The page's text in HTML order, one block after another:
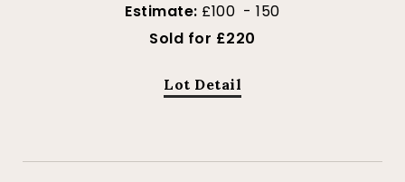
Estimate: £100 - 150
Sold for £220
Lot Detail